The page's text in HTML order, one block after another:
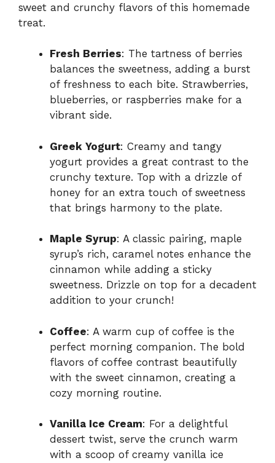
sweet and crunchy flavors of this homemade
treat.
Fresh Berries: The tartness of berries
balances the sweetness, adding a burst
of freshness to each bite. Strawberries,
blueberries, or raspberries make for a
vibrant side.
Greek Yogurt: Creamy and tangy
yogurt provides a great contrast to the
crunchy texture. Top with a drizzle of
honey for an extra touch of sweetness
that brings harmony to the plate.
Maple Syrup: A classic pairing, maple
syrup’s rich, caramel notes enhance the
cinnamon while adding a sticky
sweetness. Drizzle on top for a decadent
addition to your crunch!
Coffee: A warm cup of coffee is the
perfect morning companion. The bold
flavors of coffee contrast beautifully
with the sweet cinnamon, creating a
cozy morning routine.
Vanilla Ice Cream: For a delightful
dessert twist, serve the crunch warm
with a scoop of creamy vanilla ice